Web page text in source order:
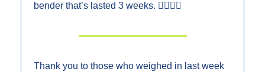
bender that’s lasted 3 weeks. 👇🏼👇🏼
Thank you to those who weighed in last week